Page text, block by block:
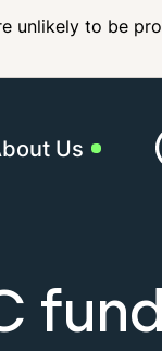
unlikely to be
Us
Us